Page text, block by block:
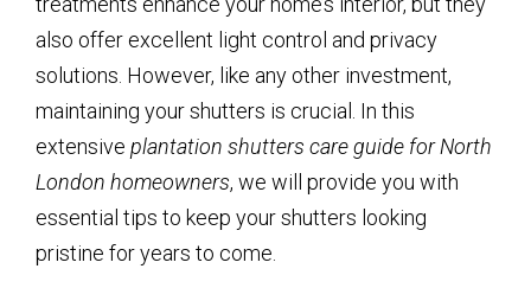
also offer excellent light control and privacy
solutions. However, like any other investment,
maintaining your shutters is crucial. In this
extensive plantation shutters care guide for North
London homeowners, we will provide you with
essential tips to keep your shutters looking
pristine for years to come.